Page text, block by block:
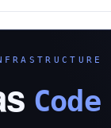
Code